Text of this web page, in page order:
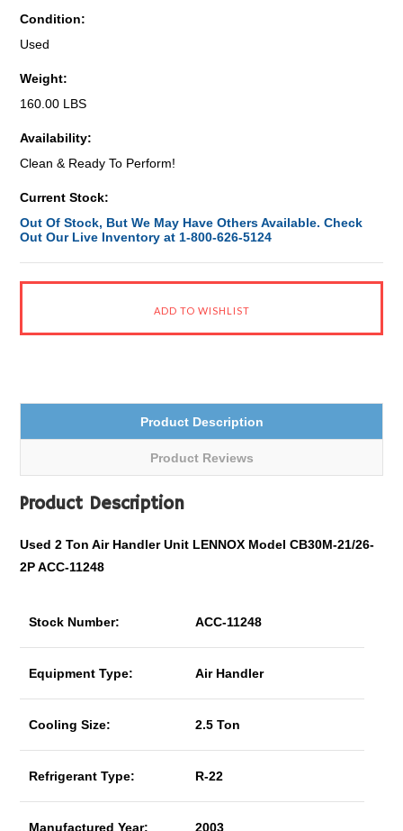
Condition:
Used
Weight:
160.00 LBS
Availability:
Clean & Ready To Perform!
Current Stock:
Out Of Stock, But We May Have Others Available. Check
Out Our Live Inventory at 1-800-626-5124
Product Description
Product Reviews
Product Description
Used 2 Ton Air Handler Unit LENNOX Model CB30M-21/26-
2P ACC-11248
Stock Number: ACC-11248
Equipment Type: Air Handler
Cooling Size: 2.5 Ton
Refrigerant Type: R-22
Manufactured Year: 2003